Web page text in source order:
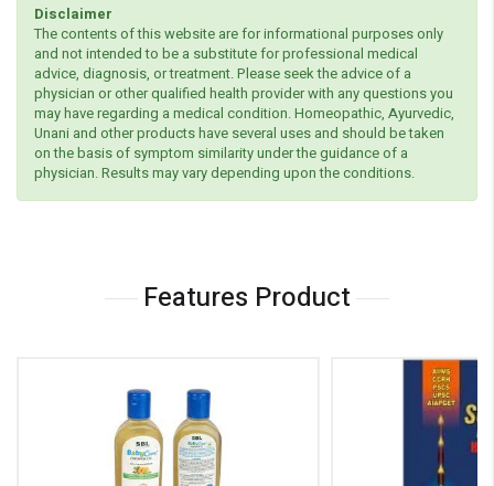
Disclaimer
The contents of this website are for informational purposes only
and not intended to be a substitute for professional medical
advice, diagnosis, or treatment. Please seek the advice of a
physician or other qualified health provider with any questions you
may have regarding a medical condition. Homeopathic, Ayurvedic,
Unani and other products have several uses and should be taken
on the basis of symptom similarity under the guidance of a
physician. Results may vary depending upon the conditions.
Features Product